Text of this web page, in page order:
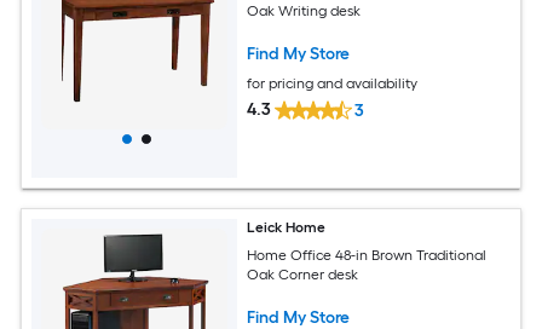
Oak Writing desk
Find My Store
for pricing and availability
4.3 3
Leick Home
Home Office 48-in Brown Traditional
Oak Corner desk
Find My Store